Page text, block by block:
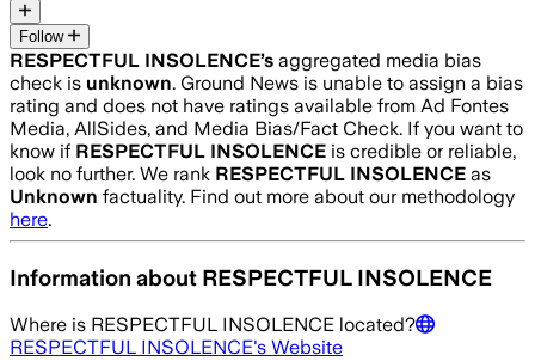
Follow
RESPECTFUL INSOLENCE’s aggregated media bias
check is unknown. Ground News is unable to assign a bias
rating and does not have ratings available from Ad Fontes
Media, AllSides, and Media Bias/Fact Check. If you want to
know if RESPECTFUL INSOLENCE is credible or reliable,
look no further. We rank RESPECTFUL INSOLENCE as
Unknown factuality. Find out more about our methodology
here.
Information about RESPECTFUL INSOLENCE
Where is RESPECTFUL INSOLENCE located?
RESPECTFUL INSOLENCE's Website